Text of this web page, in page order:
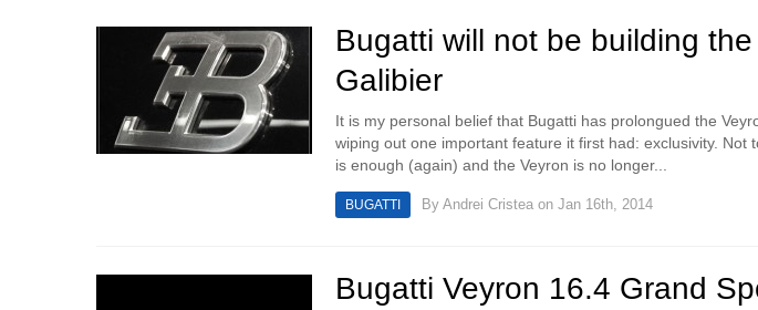
Bugatti will not be building
Galibier
It is my personal belief that Bugatti has prolongued the
wiping out one important feature it first had: exclusivity. Not
is enough (again) and the Veyron is no longer...
BUGATTI By Andrei Cristea on Jan 16th, 2014
Bugatti Veyron 16.4 Grand